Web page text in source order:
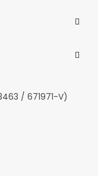
/ 671971-V)